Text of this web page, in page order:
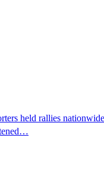
held rallies